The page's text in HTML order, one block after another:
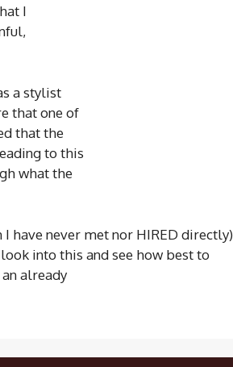
I
a stylist
that one of
that the
to this
what the
have never met nor HIRED directly)
into this and see how best to
already